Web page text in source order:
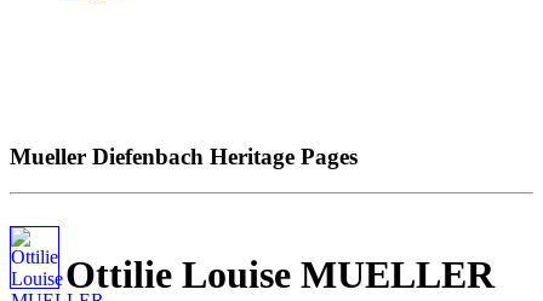
Mueller Diefenbach Heritage Pages
Ottilie Louise MUELLER